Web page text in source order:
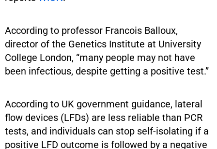
According to professor Francois Balloux,
director of the Genetics Institute at University
College London, “many people may not have
been infectious, despite getting a positive test.”
According to UK government guidance, lateral
flow devices (LFDs) are less reliable than PCR
tests, and individuals can stop self-isolating if a
positive LFD outcome is followed by a negative